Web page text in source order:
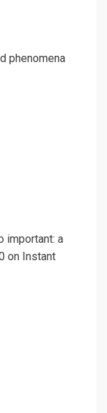
phenomena
important: a
on Instant